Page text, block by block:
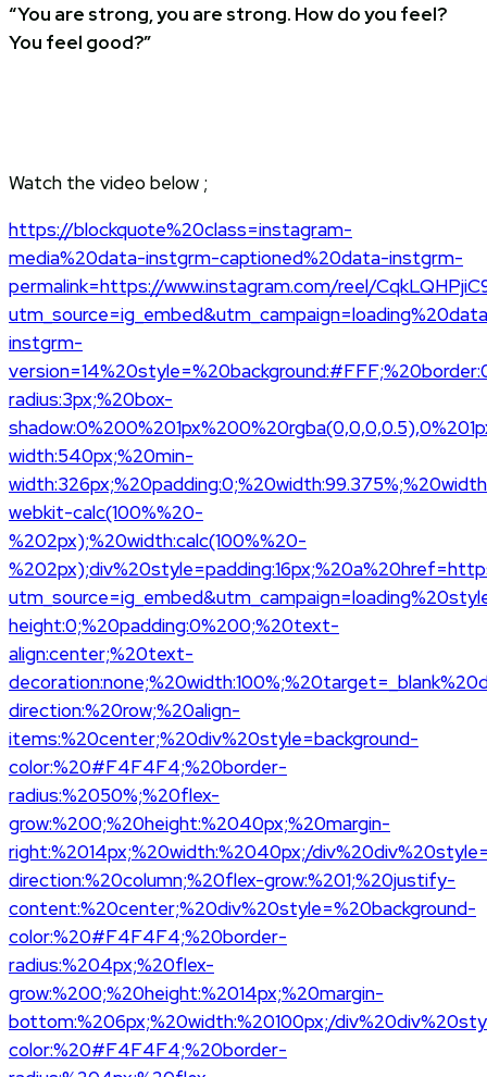
“You are strong, you are strong. How do you feel?
You feel good?”
Watch the video below ;
https://blockquote%20class=instagram-
media%20data-instgrm-captioned%20data-instgrm-
permalink=https://www.instagram.com/reel/
instgrm-
radius:3px;%20box-
width:540px;%20min-
webkit-calc(100%%20-
%202px);%20width:calc(100%%20-
height:0;%20padding:0%200;%20text-
align:center;%20text-
direction:%20row;%20align-
items:%20center;%20div%20style=background-
color:%20#F4F4F4;%20border-
radius:%2050%;%20flex-
grow:%200;%20height:%2040px;%20margin-
right:%2014px;%20width:%2040px;/
direction:%20column;%20flex-grow:%201;%20justify-
content:%20center;%20div%20style=%20background-
color:%20#F4F4F4;%20border-
radius:%204px;%20flex-
grow:%200;%20height:%2014px;%20margin-
bottom:%206px;%20width:%20100px;/
color:%20#F4F4F4;%20border-